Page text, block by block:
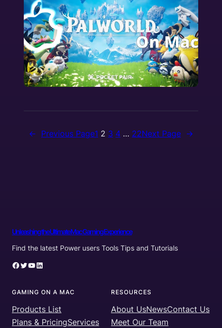
← Previous Page1 2 3 4 … 22Next Page →
Unleashing the Ultimate Mac Gaming Experience
Find the latest Power users Tools Tips and Tutorials
Facebook Twitter YouTube LinkedIn
GAMING ON A MAC
Products List
Plans & PricingServices
RESOURCES
About UsNewsContact Us
Meet Our Team